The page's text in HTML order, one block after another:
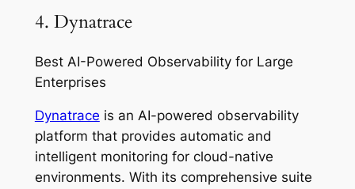
4. Dynatrace
Best AI-Powered Observability for Large
Enterprises
Dynatrace is an AI-powered observability
platform that provides automatic and
intelligent monitoring for cloud-native
environments. With its comprehensive suite